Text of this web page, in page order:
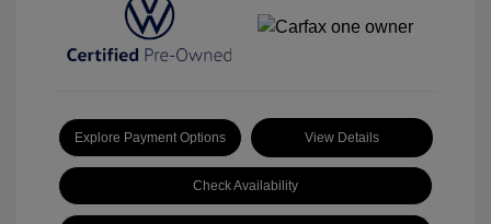
Explore Payment Options View Details
Check Availability